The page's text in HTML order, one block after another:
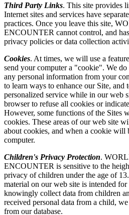
Third Party Links. This site provides
Internet sites and services have
practices. Once you leave this site,
ENCOUNTER cannot control, and
privacy policies or data collection
Cookies. At times, we will use a
send your computer a "cookie". We
any personal information from your
to learn ways to enhance our Site, and
personalized service while in our web
browser to refuse all cookies or
However, some functions of the Sites
cookies. These areas of our web site
about cookies, and when a cookie will
computer.
Children's Privacy Protection.
ENCOUNTER is sensitive to the
privacy of children under the age of
material on our web site is intended
knowingly collect data from children
received personal data from a child,
from our database.